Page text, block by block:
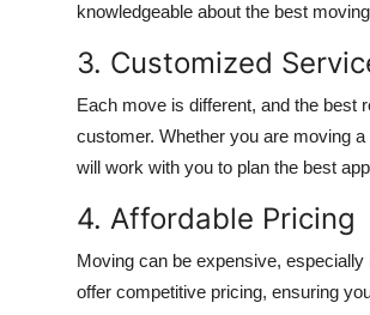
knowledgeable about the best
3. Customized
Each move is different, and the best
customer. Whether you are moving
will work with you to plan the best
4. Affordable Pricing
Moving can be expensive,
offer competitive pricing, ensuring